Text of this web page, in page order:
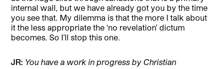
internal wall, but we have already got you by the time
you see that. My dilemma is that the more I talk about
it the less appropriate the ‘no revelation’ dictum
becomes. So I’ll stop this one.
JR: You have a work in progress by Christian